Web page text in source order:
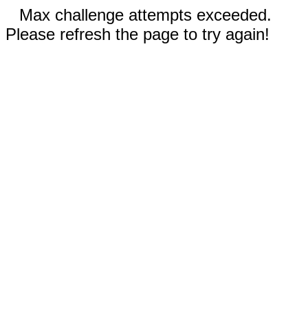
Max challenge attempts exceeded.
Please refresh the page to try again!